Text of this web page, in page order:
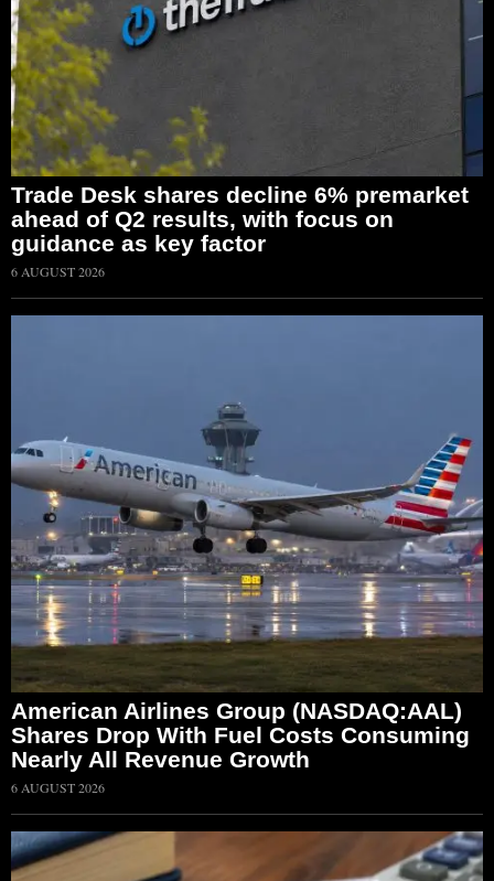
Trade Desk shares decline 6% premarket
ahead of Q2 results, with focus on
guidance as key factor
6 AUGUST 2026
American Airlines Group (NASDAQ:AAL)
Shares Drop With Fuel Costs Consuming
Nearly All Revenue Growth
6 AUGUST 2026